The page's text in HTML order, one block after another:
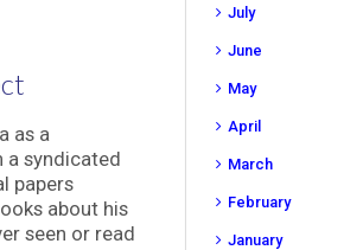
as a
a syndicated
papers
about his
seen or read
July
June
May
April
March
February
January